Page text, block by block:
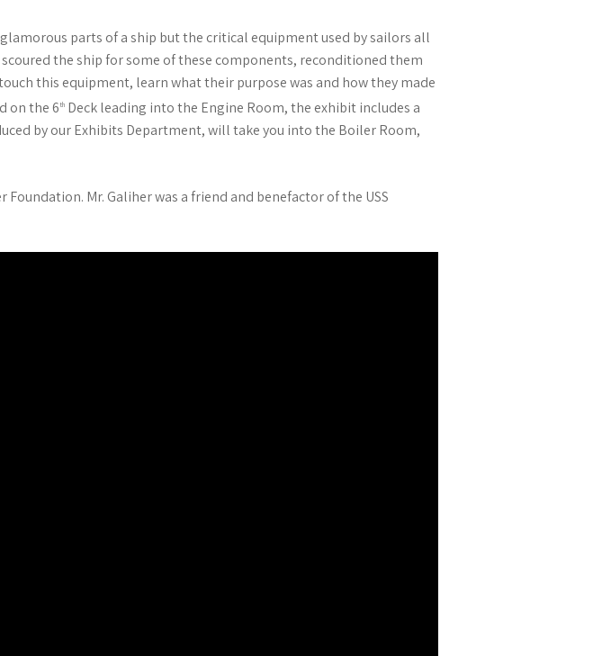
parts of a ship but the critical equipment used by sailors all
the ship for some of these components, reconditioned them
this equipment, learn what their purpose was and how they made
on the 6th Deck leading into the Engine Room, the exhibit includes a
by our Exhibits Department, will take you into the Boiler Room,
Mr. Galiher was a friend and benefactor of the USS